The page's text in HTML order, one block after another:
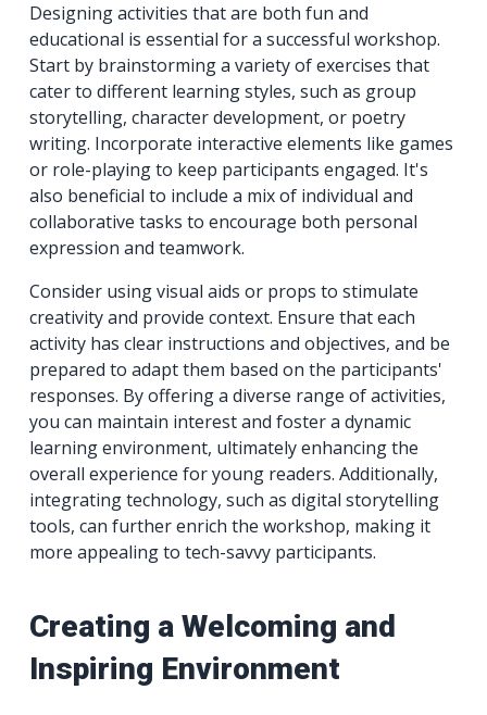
Designing activities that are both fun and
educational is essential for a successful workshop.
Start by brainstorming a variety of exercises that
cater to different learning styles, such as group
storytelling, character development, or poetry
writing. Incorporate interactive elements like games
or role-playing to keep participants engaged. It's
also beneficial to include a mix of individual and
collaborative tasks to encourage both personal
expression and teamwork.
Consider using visual aids or props to stimulate
creativity and provide context. Ensure that each
activity has clear instructions and objectives, and be
prepared to adapt them based on the participants'
responses. By offering a diverse range of activities,
you can maintain interest and foster a dynamic
learning environment, ultimately enhancing the
overall experience for young readers. Additionally,
integrating technology, such as digital storytelling
tools, can further enrich the workshop, making it
more appealing to tech-savvy participants.
Creating a Welcoming and
Inspiring Environment